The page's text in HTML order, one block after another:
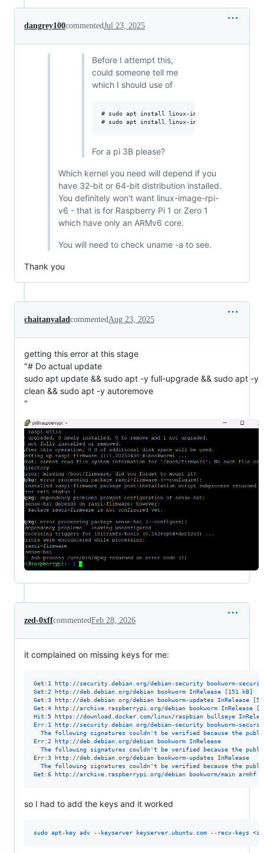
dangrey100commentedJul 23, 2025
Before I attempt this,
could someone tell me
which I should use of
# sudo apt install linux-image-rpi-v7l linux-
For a pi 3B please?
Which kernel you need will depend if you
have 32-bit or 64-bit distribution installed.
You definitely won't want linux-image-rpi-
v6 - that is for Raspberry Pi 1 or Zero 1
which have only an ARMv6 core.
You will need to check uname -a to see.
Thank you
chaitanyaladcommentedAug 23, 2025
getting this error at this stage
"# Do actual update
sudo apt update && sudo apt -y full-upgrade && sudo apt -y
clean && sudo apt -y autoremove
"
zed-0xffcommentedFeb 28, 2026
it complained on missing keys for me:
Get:1 http://security.debian.org/debian-security bookworm-
Get:2 http://deb.debian.org/debian bookworm InRelease [151 kB]
Get:3 http://deb.debian.org/debian bookworm-updates InRelease
Get:4 http://archive.raspberrypi.org/debian bookworm InRelease
Hit:5 https://download.docker.com/linux/raspbian bullseye
Err:1 http://security.debian.org/debian-security bookworm-
The following signatures couldn't be verified because the
Err:2 http://deb.debian.org/debian bookworm InRelease
The following signatures couldn't be verified because the
Err:3 http://deb.debian.org/debian bookworm-updates InRelease
The following signatures couldn't be verified because the
Get:6 http://archive.raspberrypi.org/debian bookworm/main armhf
so I had to add the keys and it worked
sudo apt-key adv --keyserver keyserver.ubuntu.com --recv-keys